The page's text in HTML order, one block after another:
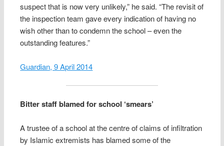
suspect that is now very unlikely,” he said. “The revisit of
the inspection team gave every indication of having no
wish other than to condemn the school – even the
outstanding features.”
Guardian, 9 April 2014
Bitter staff blamed for school ‘smears’
A trustee of a school at the centre of claims of infiltration
by Islamic extremists has blamed some of the